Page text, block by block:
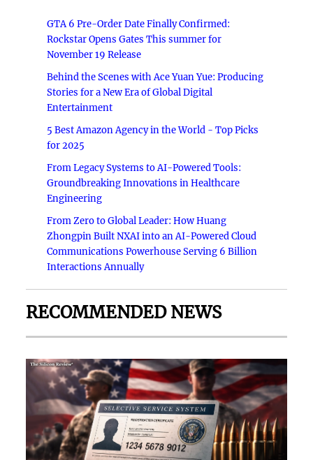
GTA 6 Pre-Order Date Finally Confirmed:
Rockstar Opens Gates This summer for
November 19 Release
Behind the Scenes with Ace Yuan Yue: Producing
Stories for a New Era of Global Digital
Entertainment
5 Best Amazon Agency in the World - Top Picks
for 2025
From Legacy Systems to AI-Powered Tools:
Groundbreaking Innovations in Healthcare
Engineering
From Zero to Global Leader: How Huang
Zhongpin Built NXAI into an AI-Powered Cloud
Communications Powerhouse Serving 6 Billion
Interactions Annually
RECOMMENDED NEWS